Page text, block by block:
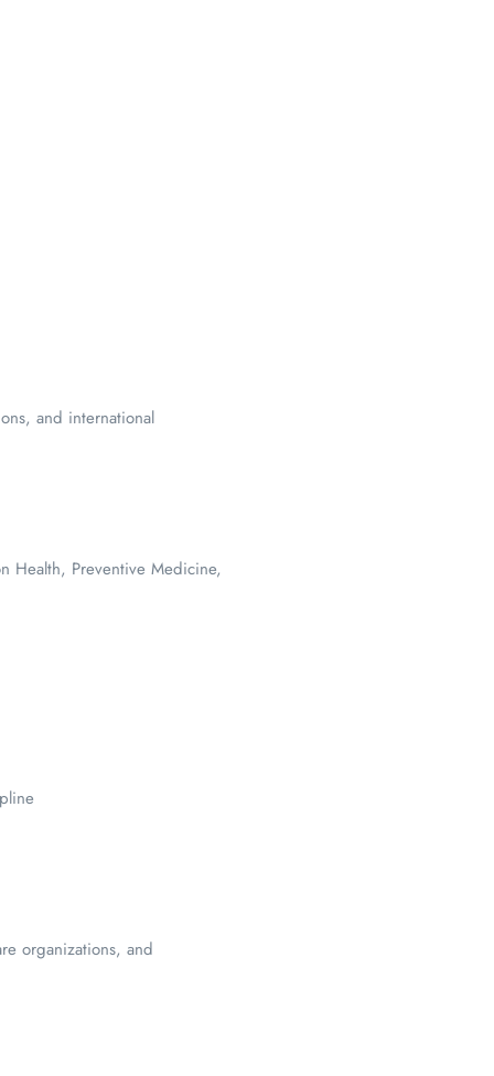
and international
Health, Preventive Medicine,
organizations, and